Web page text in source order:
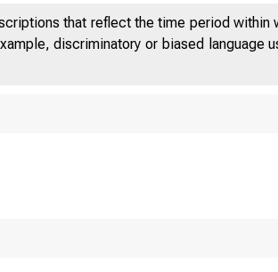
that reflect the time period
discriminatory or biased language